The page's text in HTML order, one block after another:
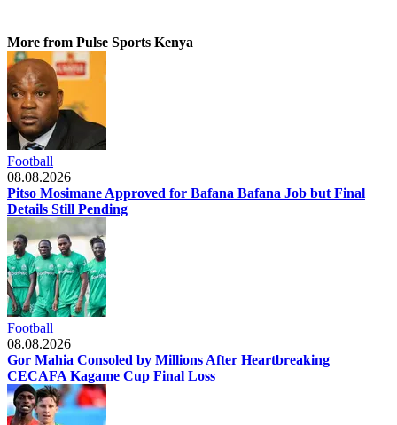
More from Pulse Sports Kenya
Football
08.08.2026
Pitso Mosimane Approved for Bafana Bafana Job but Final
Details Still Pending
Football
08.08.2026
Gor Mahia Consoled by Millions After Heartbreaking
CECAFA Kagame Cup Final Loss